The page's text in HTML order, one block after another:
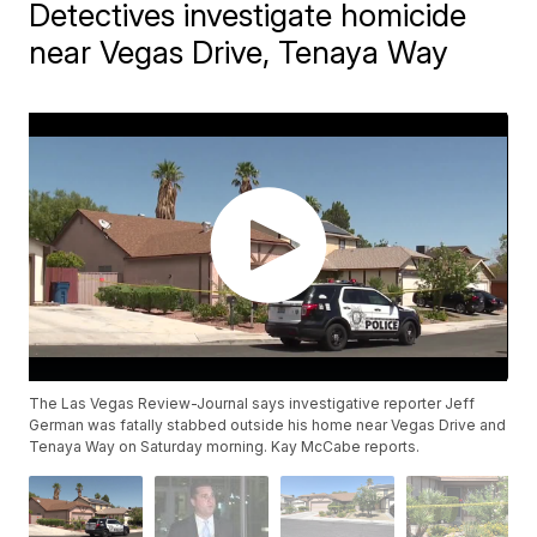
Detectives investigate homicide
near Vegas Drive, Tenaya Way
The Las Vegas Review-Journal says investigative reporter Jeff
German was fatally stabbed outside his home near Vegas Drive and
Tenaya Way on Saturday morning. Kay McCabe reports.